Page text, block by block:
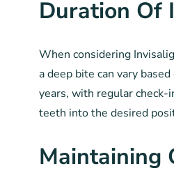
Duration Of
When considering
a deep bite can vary
years, with regular
teeth into the desired
Maintaining